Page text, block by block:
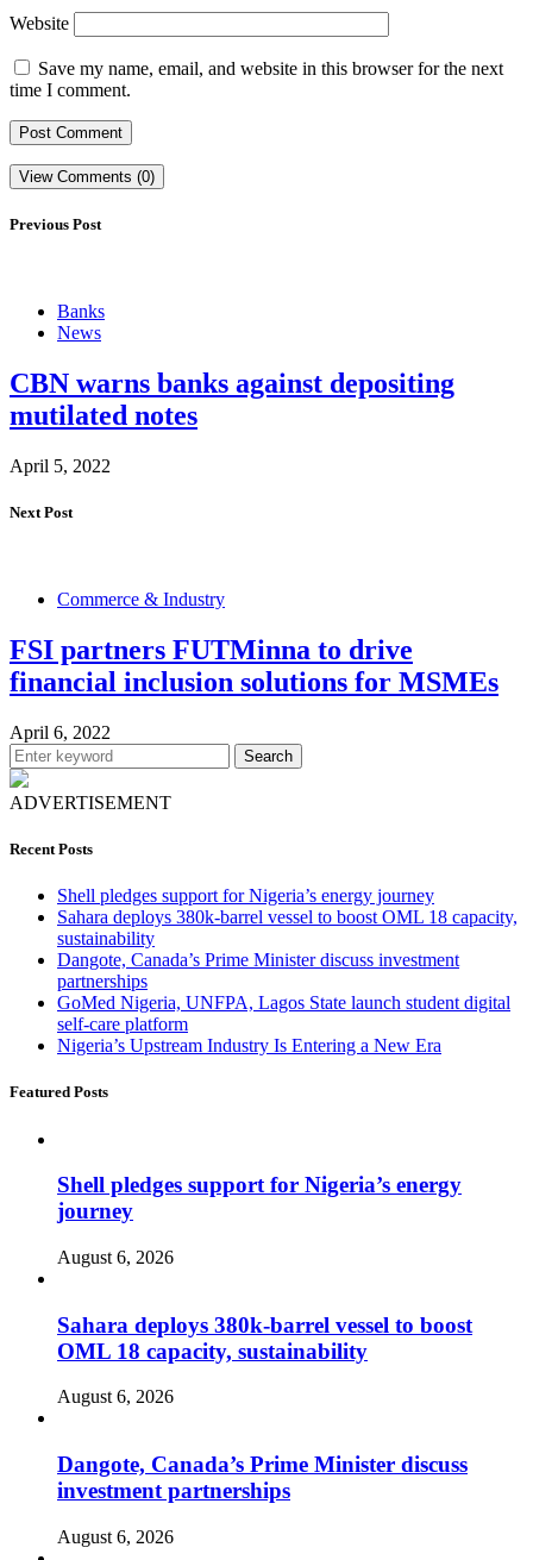
Website
Save my name, email, and website in this browser for the next
time I comment.
View Comments (0)
Previous Post
Banks
News
CBN warns banks against depositing
mutilated notes
April 5, 2022
Next Post
Commerce & Industry
FSI partners FUTMinna to drive
financial inclusion solutions for MSMEs
April 6, 2022
Search
ADVERTISEMENT
Recent Posts
Shell pledges support for Nigeria’s energy journey
Sahara deploys 380k-barrel vessel to boost OML 18 capacity,
sustainability
Dangote, Canada’s Prime Minister discuss investment
partnerships
GoMed Nigeria, UNFPA, Lagos State launch student digital
self-care platform
Nigeria’s Upstream Industry Is Entering a New Era
Featured Posts
Shell pledges support for Nigeria’s energy
journey
August 6, 2026
Sahara deploys 380k-barrel vessel to boost
OML 18 capacity, sustainability
August 6, 2026
Dangote, Canada’s Prime Minister discuss
investment partnerships
August 6, 2026